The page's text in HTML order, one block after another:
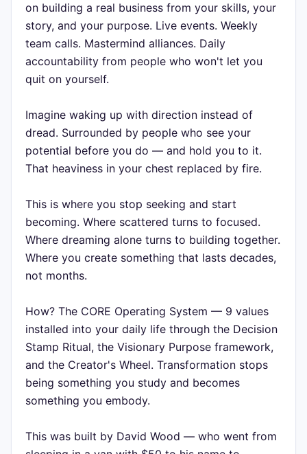
on building a real business from your skills, your
story, and your purpose. Live events. Weekly
team calls. Mastermind alliances. Daily
accountability from people who won't let you
quit on yourself.
Imagine waking up with direction instead of
dread. Surrounded by people who see your
potential before you do — and hold you to it.
That heaviness in your chest replaced by fire.
This is where you stop seeking and start
becoming. Where scattered turns to focused.
Where dreaming alone turns to building together.
Where you create something that lasts decades,
not months.
How? The CORE Operating System — 9 values
installed into your daily life through the Decision
Stamp Ritual, the Visionary Purpose framework,
and the Creator's Wheel. Transformation stops
being something you study and becomes
something you embody.
This was built by David Wood — who went from